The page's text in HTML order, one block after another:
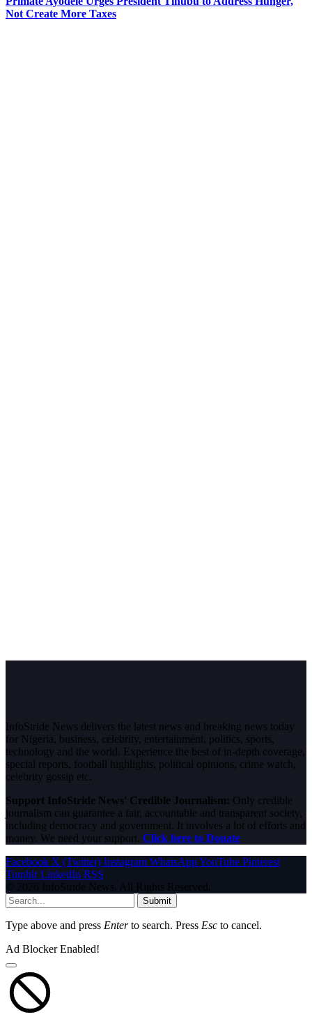
Not Create More Taxes
InfoStride News delivers the latest news and breaking news today
for Nigeria, business, celebrity, entertainment, politics, sports,
technology and the world. Experience the best of in-depth coverage,
special reports, football highlights, political opinions, crime watch,
celebrity gossip etc.
Support InfoStride News' Credible Journalism: Only credible
journalism can guarantee a fair, accountable and transparent society,
including democracy and government. It involves a lot of efforts and
money. We need your support. Click here to Donate
Facebook X (Twitter) Instagram WhatsAppYouTube Pinterest
Tumblr LinkedIn RSS
© 2026 InfoStride News. All Rights Reserved.
Submit
Type above and press Enterto search. Press Esc to cancel.
Ad Blocker Enabled!